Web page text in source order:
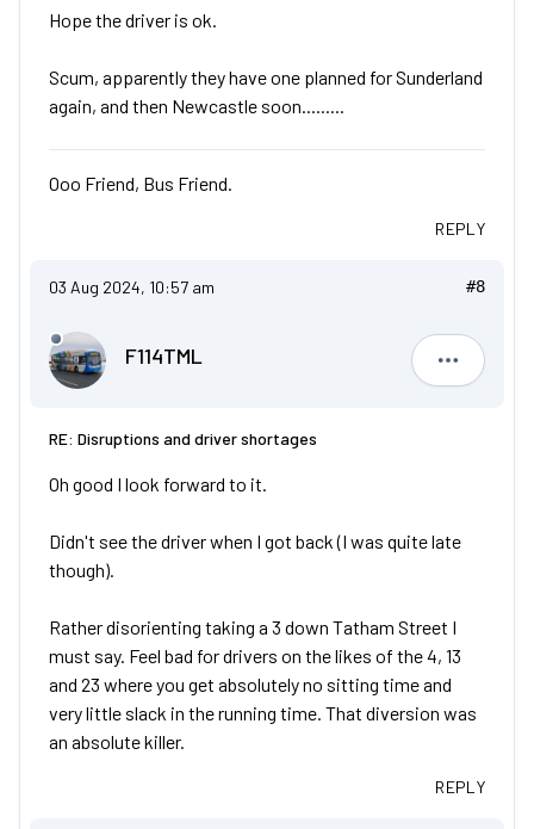
Hope the driver is ok.
Scum, apparently they have one planned for Sunderland
again, and then Newcastle soon.........
Ooo Friend, Bus Friend.
REPLY
03 Aug 2024, 10:57 am #8
F114TML
F114TML
RE: Disruptions and driver shortages
Oh good I look forward to it.
Didn't see the driver when I got back (I was quite late
though).
Rather disorienting taking a 3 down Tatham Street I
must say. Feel bad for drivers on the likes of the 4, 13
and 23 where you get absolutely no sitting time and
very little slack in the running time. That diversion was
an absolute killer.
REPLY